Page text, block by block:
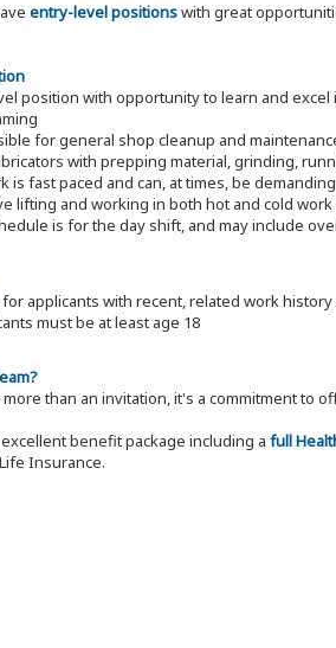
entry-level positionswith great
position with opportunity to learn and excel
for general shop cleanup and
with prepping material, grinding,
is fast paced and can, at times, be demanding
lifting and working in both hot and cold
is for the day shift, and may include
applicants with recent, related work
must be at least age 18
more than an invitation, it's a commitment to
benefit package including a full
Insurance.